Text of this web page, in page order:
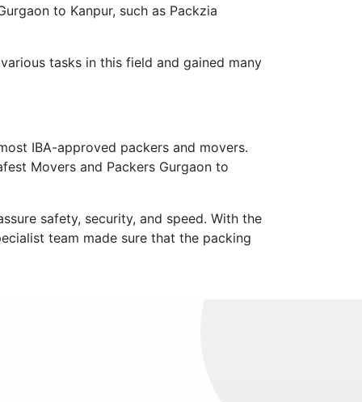
to Kanpur, such as Packzia
tasks in this field and gained many
IBA-approved packers and movers.
Movers and Packers Gurgaon to
safety, security, and speed. With the
team made sure that the packing